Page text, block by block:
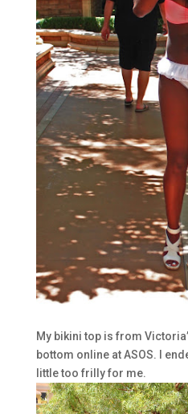
My bikini top is from
bottom online at ASOS. I
little too frilly for me.